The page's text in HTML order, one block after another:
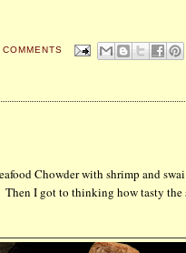
COMMENTS
Chowder with shrimp and
I got to thinking how tasty